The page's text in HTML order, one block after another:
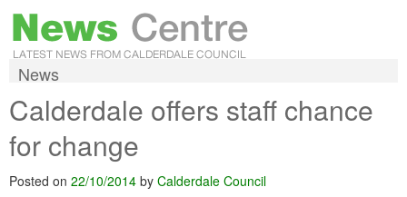
News
Calderdale offers staff chance
for change
Posted on 22/10/2014 by Calderdale Council